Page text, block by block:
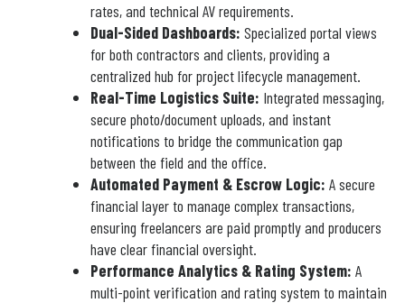
rates, and technical AV requirements.
Dual-Sided Dashboards: Specialized portal views
for both contractors and clients, providing a
centralized hub for project lifecycle management.
Real-Time Logistics Suite: Integrated messaging,
secure photo/document uploads, and instant
notifications to bridge the communication gap
between the field and the office.
Automated Payment & Escrow Logic: A secure
financial layer to manage complex transactions,
ensuring freelancers are paid promptly and producers
have clear financial oversight.
Performance Analytics & Rating System: A
multi-point verification and rating system to maintain